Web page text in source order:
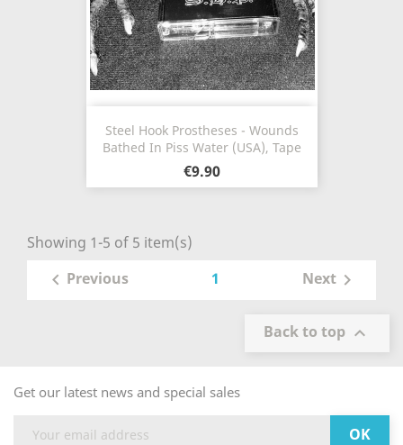
Steel Hook Prostheses - Wounds
Bathed In Piss Water (USA), Tape
€9.90
Showing 1-5 of 5 item(s)
 Previous 1 Next 
Back to top 
Get our latest news and special sales